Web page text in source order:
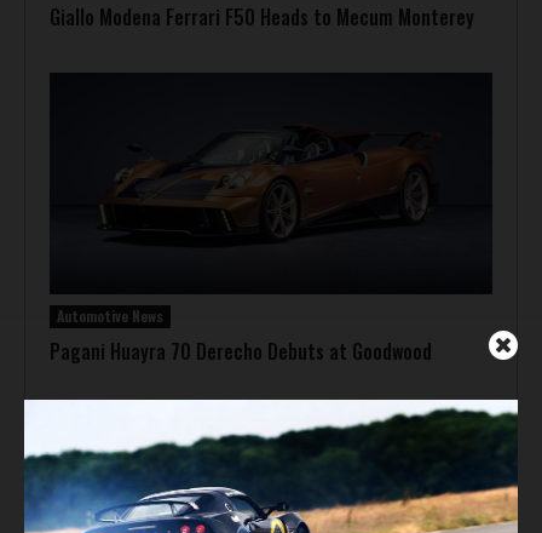
Giallo Modena Ferrari F50 Heads to Mecum Monterey
Automotive News
Pagani Huayra 70 Derecho Debuts at Goodwood